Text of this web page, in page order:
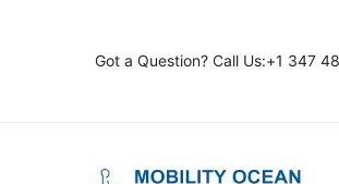
Got a Question? Call Us:+1 347